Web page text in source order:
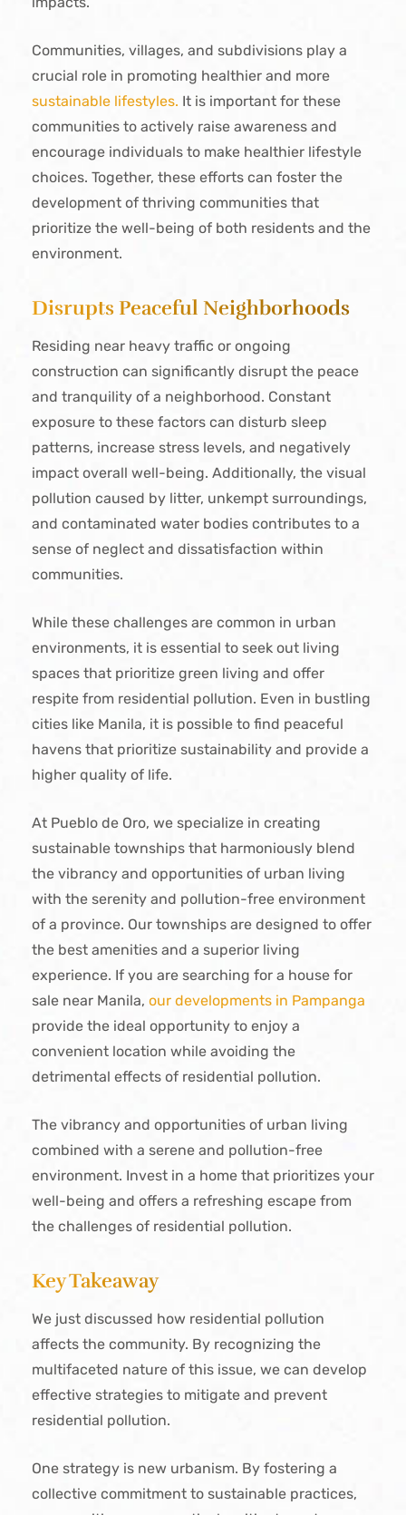
Communities, villages, and subdivisions play a
crucial role in promoting healthier and more
sustainable lifestyles. It is important for these
communities to actively raise awareness and
encourage individuals to make healthier lifestyle
choices. Together, these efforts can foster the
development of thriving communities that
prioritize the well-being of both residents and the
environment.
Disrupts Peaceful Neighborhoods
Residing near heavy traffic or ongoing
construction can significantly disrupt the peace
and tranquility of a neighborhood. Constant
exposure to these factors can disturb sleep
patterns, increase stress levels, and negatively
impact overall well-being. Additionally, the visual
pollution caused by litter, unkempt surroundings,
and contaminated water bodies contributes to a
sense of neglect and dissatisfaction within
communities.
While these challenges are common in urban
environments, it is essential to seek out living
spaces that prioritize green living and offer
respite from residential pollution. Even in bustling
cities like Manila, it is possible to find peaceful
havens that prioritize sustainability and provide a
higher quality of life.
At Pueblo de Oro, we specialize in creating
sustainable townships that harmoniously blend
the vibrancy and opportunities of urban living
with the serenity and pollution-free environment
of a province. Our townships are designed to offer
the best amenities and a superior living
experience. If you are searching for a house for
sale near Manila, our developments in Pampanga
provide the ideal opportunity to enjoy a
convenient location while avoiding the
detrimental effects of residential pollution.
The vibrancy and opportunities of urban living
combined with a serene and pollution-free
environment. Invest in a home that prioritizes your
well-being and offers a refreshing escape from
the challenges of residential pollution.
Key Takeaway
We just discussed how residential pollution
affects the community. By recognizing the
multifaceted nature of this issue, we can develop
effective strategies to mitigate and prevent
residential pollution.
One strategy is new urbanism. By fostering a
collective commitment to sustainable practices,